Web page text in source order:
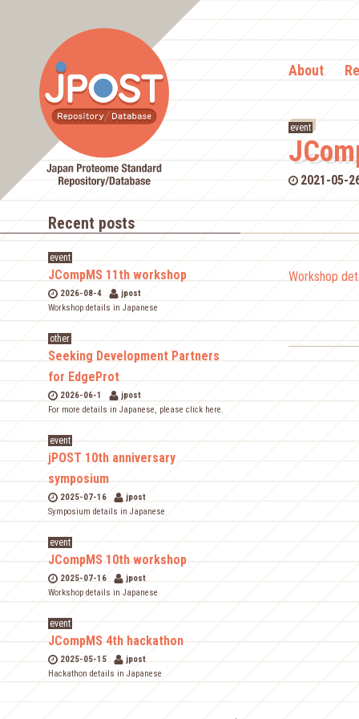
Recent posts
event
JCompMS 11th workshop
2026-08-4
jpost
Workshop details in Japanese
other
Seeking Development Partners
for EdgeProt
2026-06-1
jpost
For more details in Japanese, please click here.
event
jPOST 10th anniversary
symposium
2025-07-16
jpost
Symposium details in Japanese
event
JCompMS 10th workshop
2025-07-16
jpost
Workshop details in Japanese
event
JCompMS 4th hackathon
2025-05-15
jpost
Hackathon details in Japanese
About
event
2021-05-
Workshop